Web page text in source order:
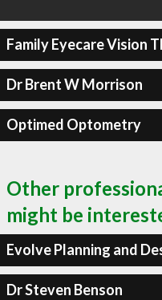
Family Eyecare Vision
Dr Brent W Morrison
Optimed Optometry
Other
might be
Evolve Planning and
Dr Steven Benson